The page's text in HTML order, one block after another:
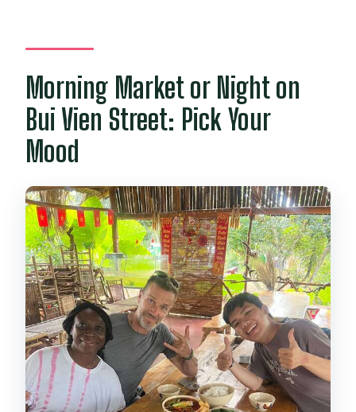
Morning Market or Night on
Bui Vien Street: Pick Your
Mood